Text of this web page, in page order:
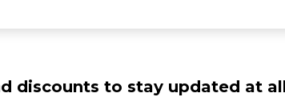
discounts to stay updated at